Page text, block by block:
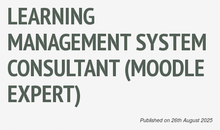
LEARNING
MANAGEMENT SYSTEM
CONSULTANT (MOODLE
EXPERT)
Published on 26th August 2025